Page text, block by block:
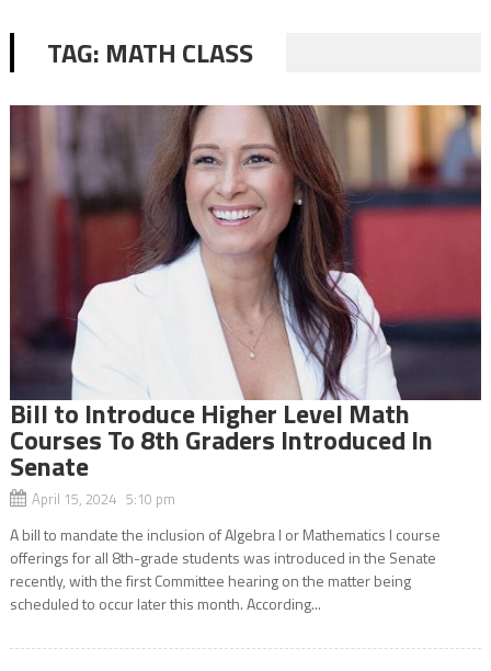
TAG: MATH CLASS
Bill to Introduce Higher Level Math
Courses To 8th Graders Introduced In
Senate
April 15, 2024 5:10 pm
A bill to mandate the inclusion of Algebra I or Mathematics I course
offerings for all 8th-grade students was introduced in the Senate
recently, with the first Committee hearing on the matter being
scheduled to occur later this month. According...